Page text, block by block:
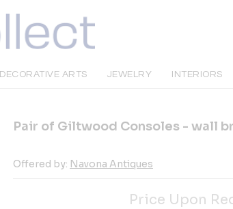
DECORATIVE ARTS JEWELRY INTERIORS
Pair of Giltwood Consoles - wall
Offered by: Navona Antiques
Price Upon